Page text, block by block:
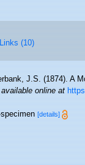
Links (10)
J.S. (1874). A
available online at
specimen[details]